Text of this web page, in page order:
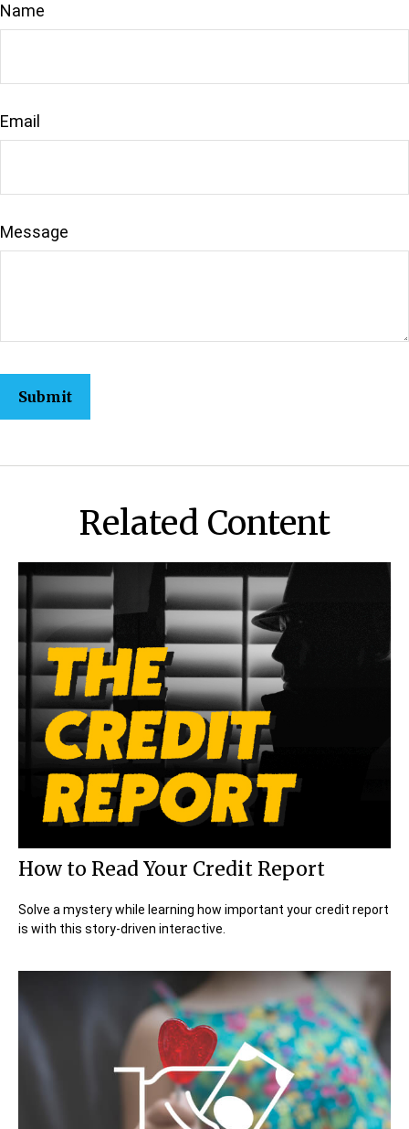
Name
Email
Message
Related Content
How to Read Your Credit Report
Solve a mystery while learning how important your credit report
is with this story-driven interactive.